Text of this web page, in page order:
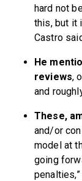
hard not
this, but it
Castro
He
reviews,
and
These,
and/or
model at
going